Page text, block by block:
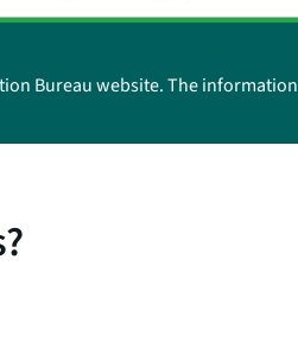
Bureau website. The information